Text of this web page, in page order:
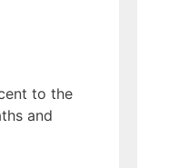
to the
and